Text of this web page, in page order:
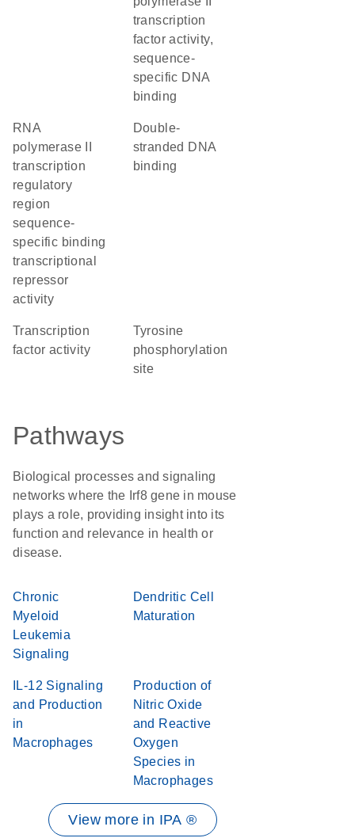
transcription
factor activity,
sequence-
specific DNA
binding
RNA
polymerase II
transcription
regulatory
region
sequence-
specific binding
transcriptional
repressor
activity
double-
stranded DNA
binding
transcription
factor activity
tyrosine
phosphorylation
site
Pathways
Biological processes and signaling
networks where the Irf8 gene in mouse
plays a role, providing insight into its
function and relevance in health or
disease.
Chronic
Myeloid
Leukemia
Signaling
Dendritic Cell
Maturation
IL-12 Signaling
and Production
in
Macrophages
Production of
Nitric Oxide
and Reactive
Oxygen
Species in
Macrophages
View more in IPA ®